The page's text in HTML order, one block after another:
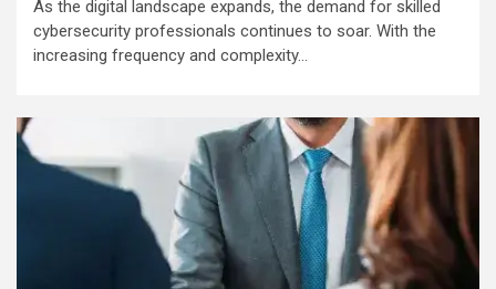
As the digital landscape expands, the demand for skilled
cybersecurity professionals continues to soar. With the
increasing frequency and complexity...